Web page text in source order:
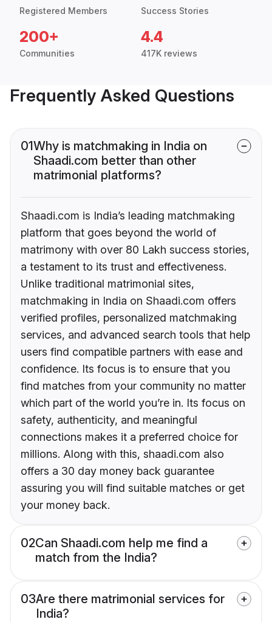
Registered Members Success Stories
200+
Communities
4.4
417K reviews
Frequently Asked Questions
01Why is matchmaking in India on
Shaadi.com better than other
matrimonial platforms?
Shaadi.com is India’s leading matchmaking
platform that goes beyond the world of
matrimony with over 80 Lakh success stories,
a testament to its trust and effectiveness.
Unlike traditional matrimonial sites,
matchmaking in India on Shaadi.com offers
verified profiles, personalized matchmaking
services, and advanced search tools that help
users find compatible partners with ease and
confidence. Its focus is to ensure that you
find matches from your community no matter
which part of the world you’re in. Its focus on
safety, authenticity, and meaningful
connections makes it a preferred choice for
millions. Along with this, shaadi.com also
offers a 30 day money back guarantee
assuring you will find suitable matches or get
your money back.
02Can Shaadi.com help me find a
match from the India?
03Are there matrimonial services for
India?